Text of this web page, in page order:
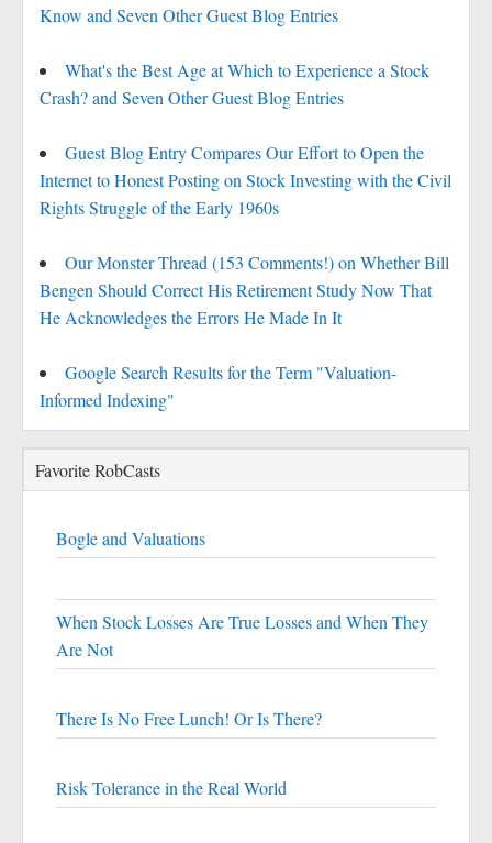
Know and Seven Other Guest Blog Entries
What's the Best Age at Which to Experience a Stock
Crash? and Seven Other Guest Blog Entries
Guest Blog Entry Compares Our Effort to Open the
Internet to Honest Posting on Stock Investing with the Civil
Rights Struggle of the Early 1960s
Our Monster Thread (153 Comments!) on Whether Bill
Bengen Should Correct His Retirement Study Now That
He Acknowledges the Errors He Made In It
Google Search Results for the Term "Valuation-
Informed Indexing"
Favorite RobCasts
Bogle and Valuations
When Stock Losses Are True Losses and When They
Are Not
There Is No Free Lunch! Or Is There?
Risk Tolerance in the Real World